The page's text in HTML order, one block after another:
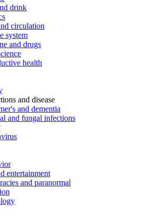
drink
circulation
system
and drugs
health
and disease
and dementia
and fungal infections
entertainment
and paranormal